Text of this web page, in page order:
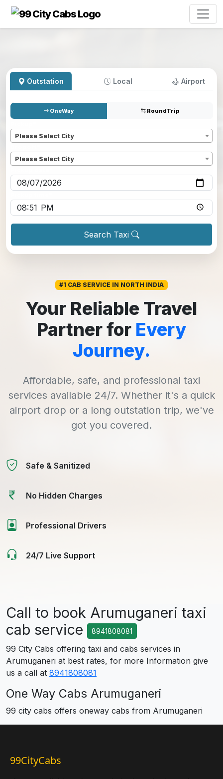
Outstation Local Airport
OneWay RoundTrip
Please Select City
Please Select City
Search Taxi
#1 CAB SERVICE IN NORTH INDIA
Your Reliable Travel
Partner for Every
Journey.
Affordable, safe, and professional taxi
services available 24/7. Whether it's a quick
airport drop or a long outstation trip, we've
got you covered.
Safe & Sanitized
No Hidden Charges
Professional Drivers
24/7 Live Support
Call to book Arumuganeri taxi
cab service
8941808081
99 City Cabs offering taxi and cabs services in
Arumuganeri at best rates, for more Information give
us a call at 8941808081
One Way Cabs Arumuganeri
99 city cabs offers oneway cabs from Arumuganeri
99CityCabs